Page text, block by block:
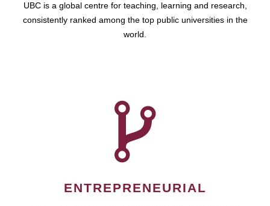
UBC is a global centre for teaching, learning and research,
consistently ranked among the top public universities in the
world.
ENTREPRENEURIAL